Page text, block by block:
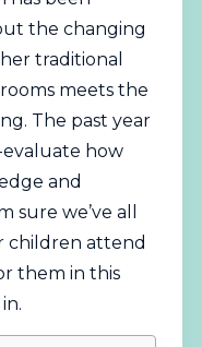
the changing
traditional
meets the
The past year
evaluate how
and
sure we’ve all
children attend
them in this